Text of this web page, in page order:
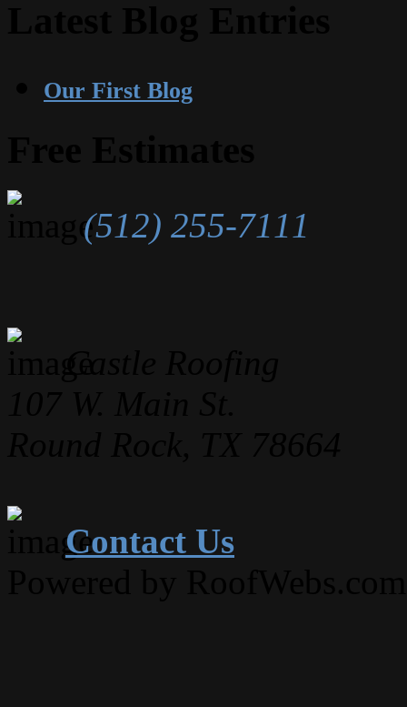
Our First Blog
(512) 255-7111
Contact Us